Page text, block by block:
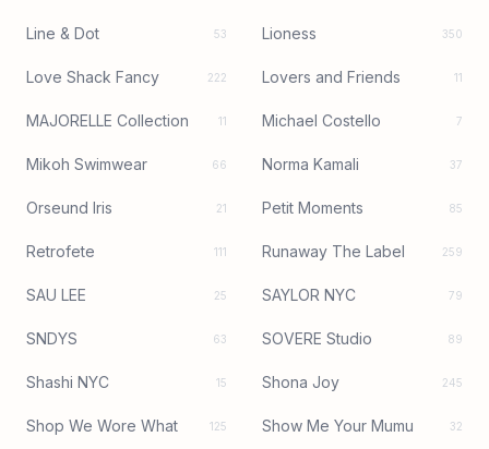
Line & Dot 53 Lioness 350
Love Shack Fancy 222 Lovers and Friends 11
MAJORELLE Collection 11 Michael Costello 7
Mikoh Swimwear 66 Norma Kamali 37
Orseund Iris 21 Petit Moments 85
Retrofete 111 Runaway The Label 259
SAU LEE 25 SAYLOR NYC 79
SNDYS 63 SOVERE Studio 89
Shashi NYC 15 Shona Joy 245
Shop We Wore What 125 Show Me Your Mumu 32